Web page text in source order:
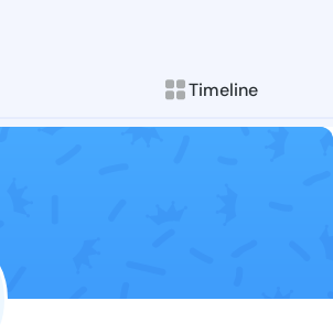
Timeline
Follow Portia
Explore posts &